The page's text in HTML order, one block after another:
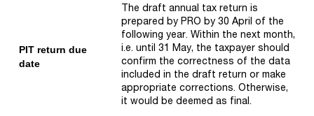
PIT return due
date
The draft annual tax return is
prepared by PRO by 30 April of the
following year. Within the next month,
i.e. until 31 May, the taxpayer should
confirm the correctness of the data
included in the draft return or make
appropriate corrections. Otherwise,
it would be deemed as final.